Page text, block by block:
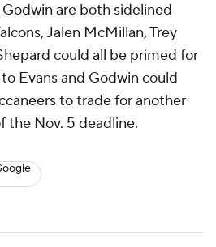
are both sidelined
Jalen McMillan, Trey
could all be primed for
Evans and Godwin could
to trade for another
the Nov. 5 deadline.